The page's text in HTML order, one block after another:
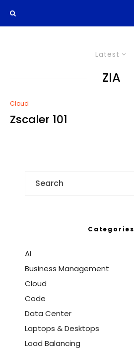
Latest
ZIA
Cloud
Zscaler 101
Categories
AI
Business Management
Cloud
Code
Data Center
Laptops & Desktops
Load Balancing